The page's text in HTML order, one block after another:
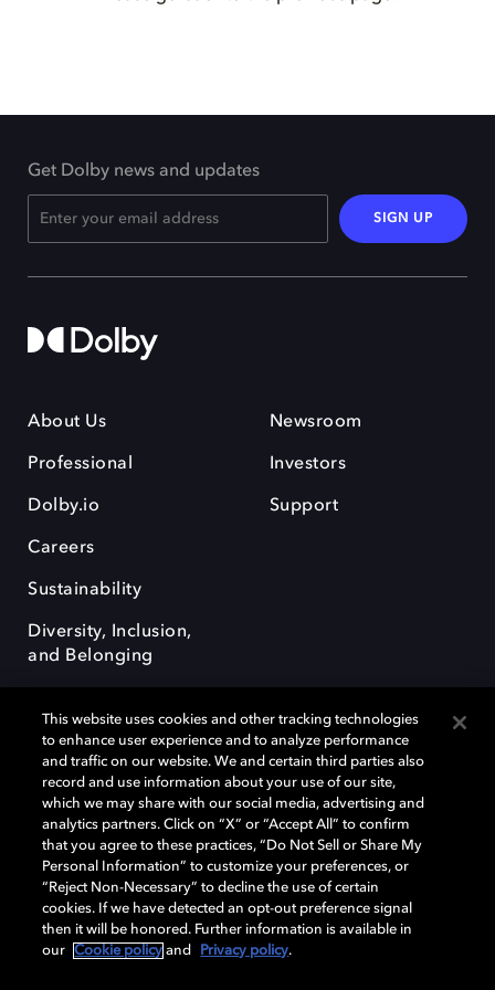
Get Dolby news and updates
SIGN UP
About Us
Professional
Dolby.io
Careers
Sustainability
Diversity, Inclusion,
and Belonging
Newsroom
Investors
Support
Dolby, the double-D symbol, Dolby Atmos, Dolby Vision, and Dolby
OptiView are trademarks or registered trademarks of Dolby
Laboratories Licensing Corporation or its affiliates. Other trademarks
remain the property of their respective owners. © 2026 Dolby
Laboratories, Inc. All rights reserved.
Cookie Manager Terms of use Governance
This website uses cookies and other tracking technologies
to enhance user experience and to analyze performance
and traffic on our website. We and certain third parties also
record and use information about your use of our site,
which we may share with our social media, advertising and
analytics partners. Click on “X” or “Accept All” to confirm
that you agree to these practices, “Do Not Sell or Share My
Personal Information” to customize your preferences, or
“Reject Non-Necessary” to decline the use of certain
cookies. If we have detected an opt-out preference signal
then it will be honored. Further information is available in
our
Cookie policy and Privacy policy.